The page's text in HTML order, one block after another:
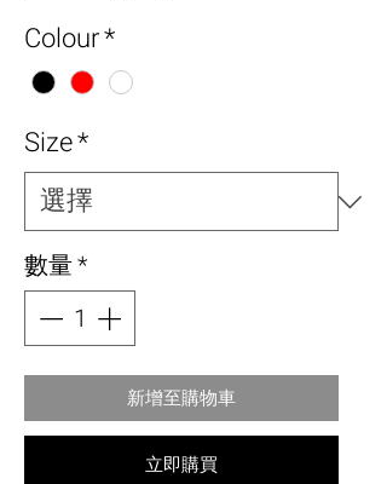
Colour*
Size*
數量*
新增至購物車
立即購買